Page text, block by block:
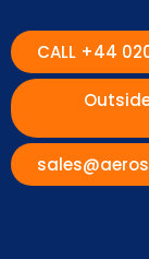
CALL +44